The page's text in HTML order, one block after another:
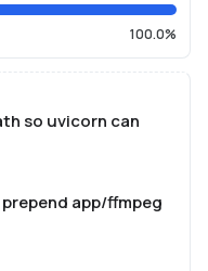
100.0%
so uvicorn can
app/ffmpeg